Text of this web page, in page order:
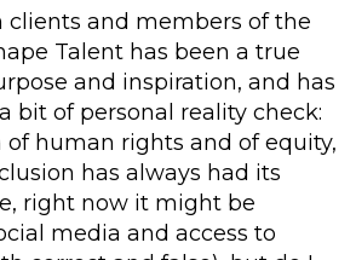
and members of the
Talent has been a true
and inspiration, and has
bit of personal reality check:
of human rights and of equity,
has always had its
right now it might be
media and access to